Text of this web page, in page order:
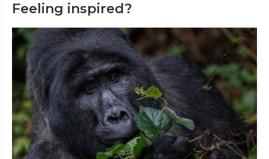
Feeling inspired?